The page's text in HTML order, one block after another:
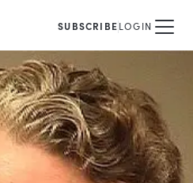
SUBSCRIBELOGIN